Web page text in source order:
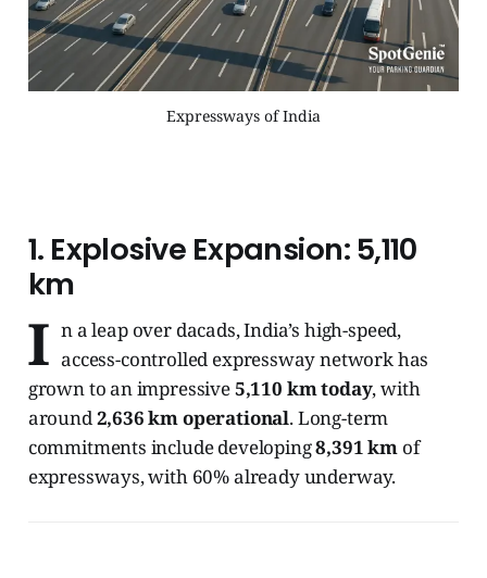
Expressways of India
1. Explosive Expansion: 5,110
km
I n a leap over dacads, India’s high-speed,
access-controlled expressway network has
grown to an impressive5,110 km today, with
around2,636 km operational. Long-term
commitments include developing8,391 km of
expressways, with 60% already underway.